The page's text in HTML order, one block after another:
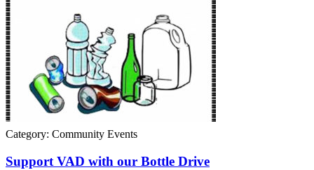
Category: Community Events
Support VAD with our Bottle Drive